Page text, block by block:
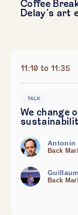
Coffee
Delay's art
11:10 to 11:35
TALK
We change
Antonin
Back
Back